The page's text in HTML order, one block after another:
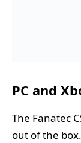
PC and
The Fanatec
out of the